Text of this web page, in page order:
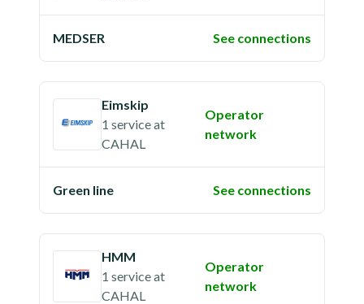
MEDSER See connections
Eimskip
1 serviceat
CAHAL
Operator
network
Green line See connections
HMM
1 serviceat
CAHAL
Operator
network